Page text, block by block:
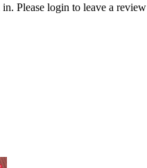
Please login to leave a review